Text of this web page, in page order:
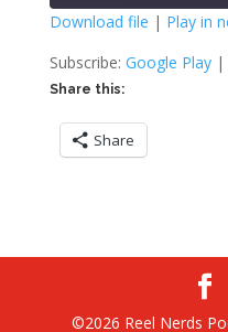
Google Play
iTunes
RSS FEED
SHARE
LINK
EMBED
Download file | Play in
Subscribe: Google Play|
Share this:
Share
©2026 Reel Nerds